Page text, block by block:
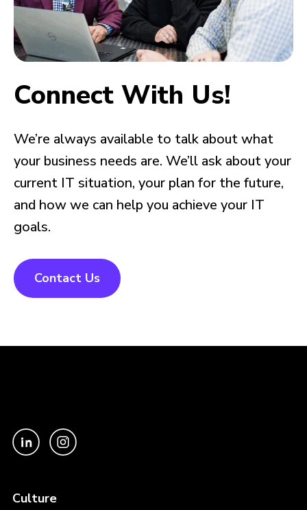
Connect With Us!
We’re always available to talk about what
your business needs are. We’ll ask about your
current IT situation, your plan for the future,
and how we can help you achieve your IT
goals.
Contact Us
Culture